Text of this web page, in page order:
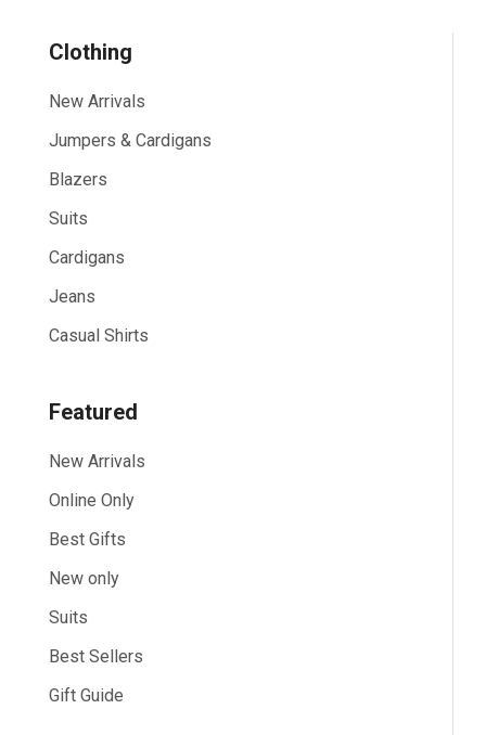
Clothing
New Arrivals
Jumpers & Cardigans
Blazers
Suits
Cardigans
Jeans
Casual Shirts
Featured
New Arrivals
Online Only
Best Gifts
New only
Suits
Best Sellers
Gift Guide